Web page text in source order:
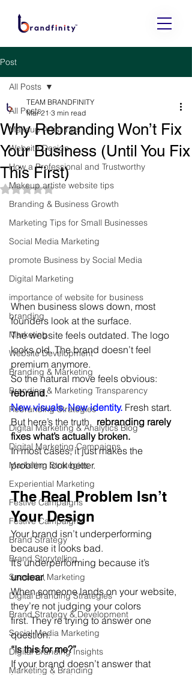
Post
All Posts
Makeup Artist Tips
Website Design
How a Professional and Trustworthy
Makeup artiste website tips
Branding & Business Growth
Marketing Tips for Small Businesses
Social Media Marketing
promote Business by Social Media
Digital Marketing
importance of website for business
branding
Marketing
Website Development
Branding & Marketing
Branding & Marketing Transparency
Rebranding Strategies
Digital Marketing & Analytics Blog
Digital Marketing Campaigns
Marketing Strategies
Experiential Marketing
Festive Campaigns
Festive Campaigns
Brand Strategy
Brand Storytelling
Seasonal Marketing
Digital Branding Strategies
Brand Strategy & Development
Social Media Marketing
Digital Branding Insights
Marketing & Branding
All Posts
Why Rebranding Won’t Fix
Your Business (Until You Fix
This First)
TEAM BRANDFINITY
Mar 21 3 min read
Rated NaN out of 5 stars.
When business slows down, most
founders look at the surface.
The website feels outdated. The logo
looks old. The brand doesn’t feel
premium anymore.
So the natural move feels obvious:
rebrand.
New visuals. New identity. Fresh start.
But here’s the truth, rebranding rarely
fixes what’s actually broken.
In most cases, it just makes the
problem look better.
The Real Problem Isn’t
Your Design
Your brand isn’t underperforming
because it looks bad.
It’s underperforming because it’s
unclear.
When someone lands on your website,
they’re not judging your colors
first. They’re trying to answer one
question:
“Is this for me?”
If your brand doesn’t answer that